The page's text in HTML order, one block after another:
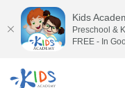
Kids
Preschool &
FREE - In